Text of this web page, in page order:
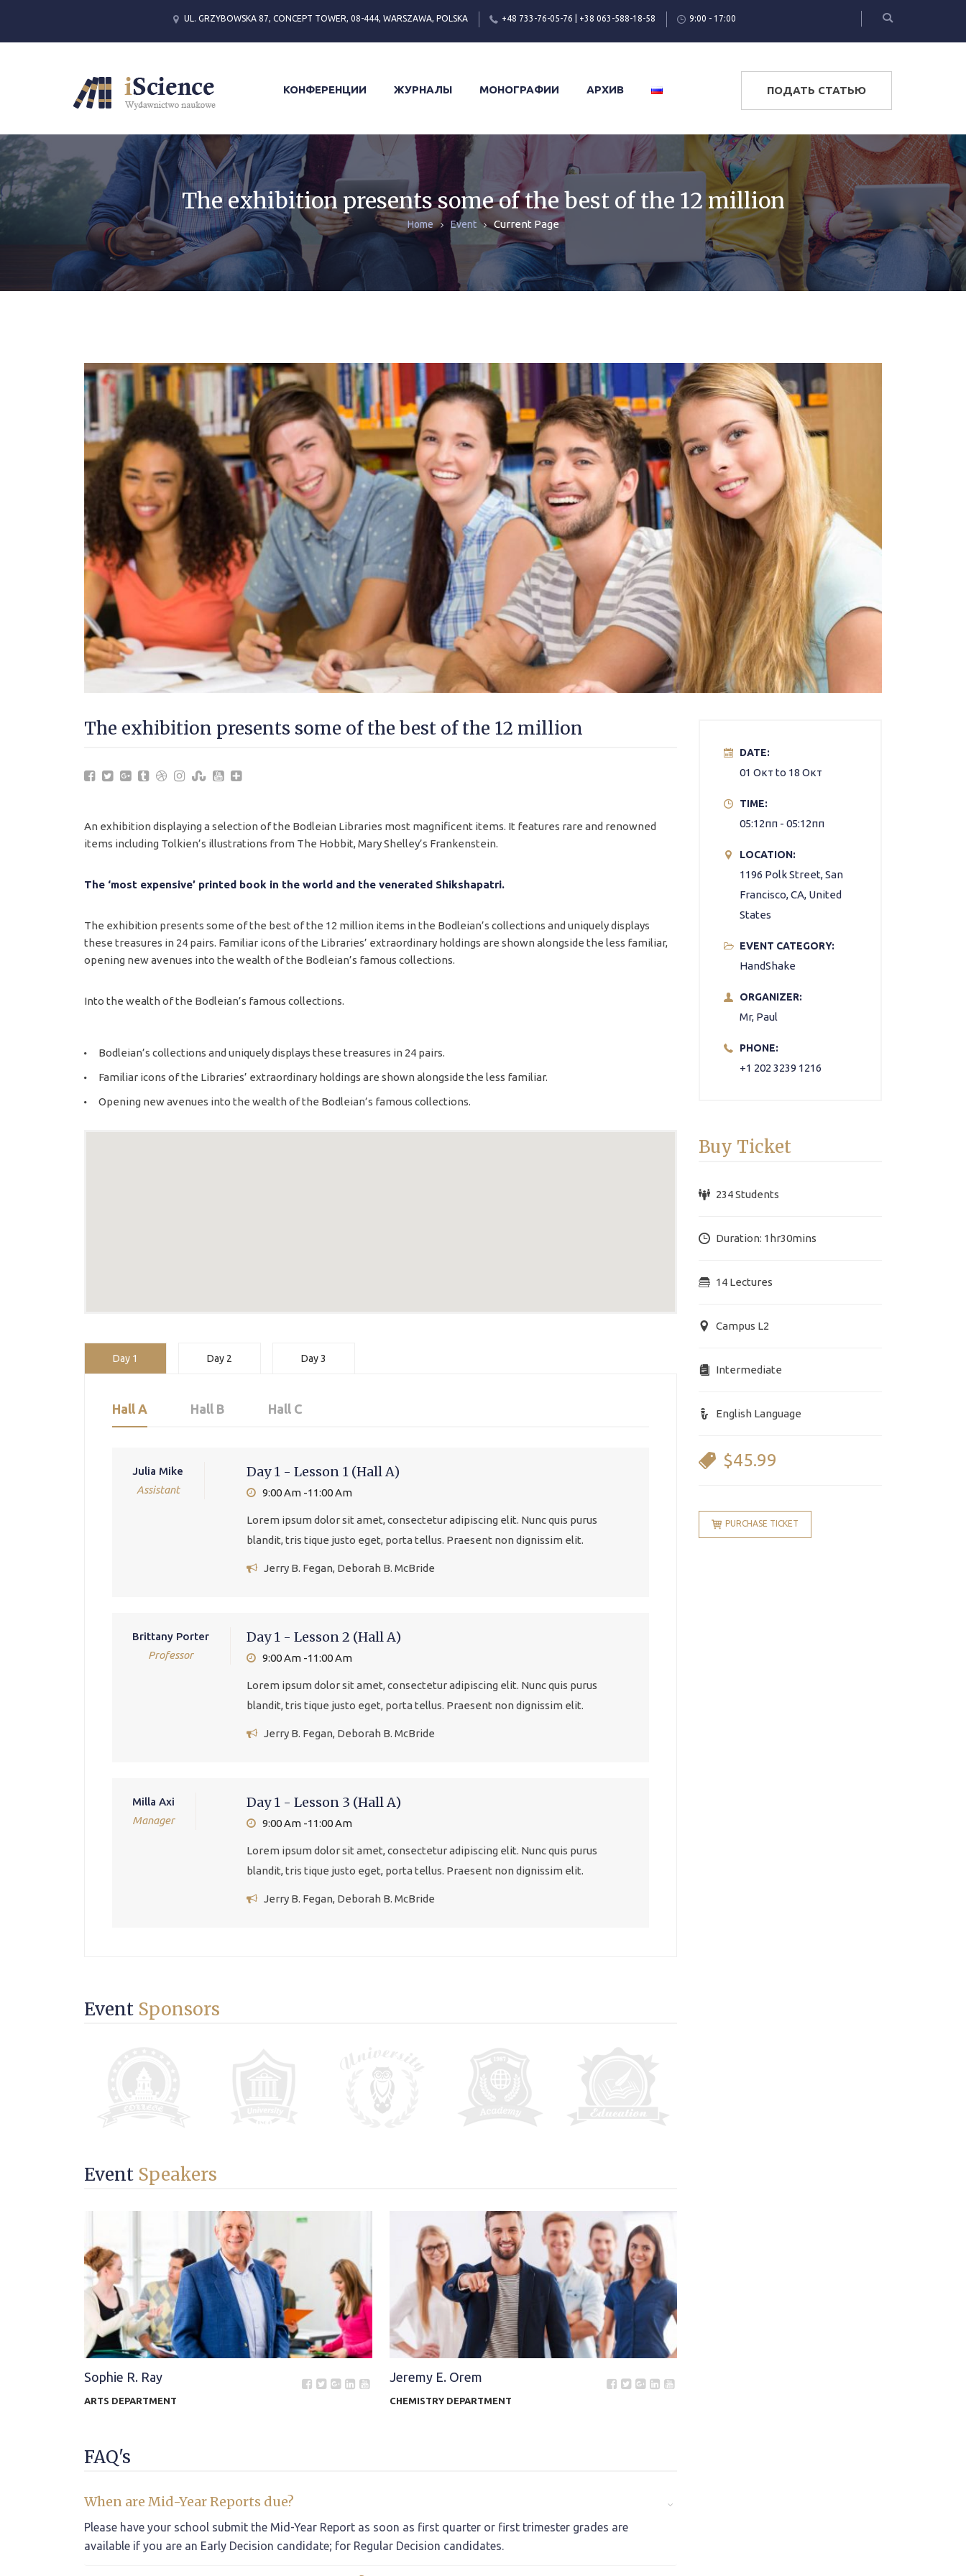
UL. GRZYBOWSKA 87, CONCEPT TOWER, 08-444, WARSZAWA, POLSKA +48 733-76-05-76 | +38 063-588-18-58 9:00 - 17:00
КОНФЕРЕНЦИИ ЖУРНАЛЫ МОНОГРАФИИ АРХИВ ПОДАТЬ СТАТЬЮ
The exhibition presents some of the best of the 12 million
Home Event Current Page
The exhibition presents some of the best of the 12 million
An exhibition displaying a selection of the Bodleian Libraries most magnificent items. It features rare and renowned
items including Tolkien’s illustrations from The Hobbit, Mary Shelley’s Frankenstein.
The ‘most expensive’ printed book in the world and the venerated Shikshapatri.
The exhibition presents some of the best of the 12 million items in the Bodleian’s collections and uniquely displays
these treasures in 24 pairs. Familiar icons of the Libraries’ extraordinary holdings are shown alongside the less familiar,
opening new avenues into the wealth of the Bodleian’s famous collections.
Into the wealth of the Bodleian’s famous collections.
Bodleian’s collections and uniquely displays these treasures in 24 pairs.
Familiar icons of the Libraries’ extraordinary holdings are shown alongside the less familiar.
Opening new avenues into the wealth of the Bodleian’s famous collections.
Day 1 Day 2 Day 3
Hall A Hall B Hall C
Julia Mike
Assistant
Day 1 - Lesson 1 (Hall A)
9:00 Am -11:00 Am
Lorem ipsum dolor sit amet, consectetur adipiscing elit. Nunc quis purus
blandit, tris tique justo eget, porta tellus. Praesent non dignissim elit.
Jerry B. Fegan, Deborah B. McBride
Brittany Porter
Professor
Day 1 - Lesson 2 (Hall A)
9:00 Am -11:00 Am
Lorem ipsum dolor sit amet, consectetur adipiscing elit. Nunc quis purus
blandit, tris tique justo eget, porta tellus. Praesent non dignissim elit.
Jerry B. Fegan, Deborah B. McBride
Milla Axi
Manager
Day 1 - Lesson 3 (Hall A)
9:00 Am -11:00 Am
Lorem ipsum dolor sit amet, consectetur adipiscing elit. Nunc quis purus
blandit, tris tique justo eget, porta tellus. Praesent non dignissim elit.
Jerry B. Fegan, Deborah B. McBride
Event Sponsors
Event Speakers
Sophie R. Ray
ARTS DEPARTMENT
Jeremy E. Orem
CHEMISTRY DEPARTMENT
FAQ's
When are Mid-Year Reports due?
Please have your school submit the Mid-Year Report as soon as first quarter or first trimester grades are
available if you are an Early Decision candidate; for Regular Decision candidates.
DATE:
01 Окт to 18 Окт
TIME:
05:12пп - 05:12пп
LOCATION:
1196 Polk Street, San
Francisco, CA, United
States
EVENT CATEGORY:
HandShake
ORGANIZER:
Mr, Paul
PHONE:
+1 202 3239 1216
Buy Ticket
234 Students
Duration: 1hr30mins
14 Lectures
Campus L2
Intermediate
English Language
$45.99
PURCHASE TICKET